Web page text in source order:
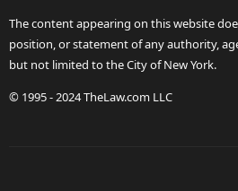
The content appearing on this website
position, or statement of any authority,
but not limited to the City of New York.
© 1995 - 2024 TheLaw.com LLC